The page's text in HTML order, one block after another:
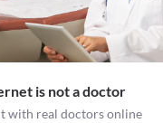
is not a doctor
with real doctors online